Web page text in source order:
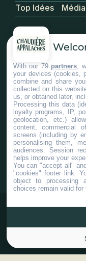
Nous joindre
Services aux
Top Idées
With our 79 partners ,
your devices (cookies,
combine and share
collected on this
us, or obtained later,
Processing this data
loyalty programs, IP,
geolocation, etc.)
content, commercial
screens (including by
personalising them,
audiences. Session
helps improve your
You can "accept all"
"cookies" footer link .
object to processing
choices remain valid for